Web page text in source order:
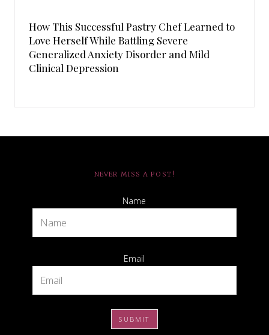
How This Successful Pastry Chef Learned to
Love Herself While Battling Severe
Generalized Anxiety Disorder and Mild
Clinical Depression
NEVER MISS A POST!
Name
Email